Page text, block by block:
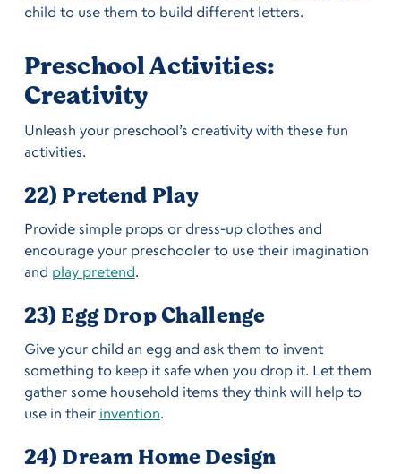
child to use them to build different letters.
Preschool Activities:
Creativity
Unleash your preschool’s creativity with these fun
activities.
22) Pretend Play
Provide simple props or dress-up clothes and
encourage your preschooler to use their imagination
and play pretend.
23) Egg Drop Challenge
Give your child an egg and ask them to invent
something to keep it safe when you drop it. Let them
gather some household items they think will help to
use in their invention.
24) Dream Home Design